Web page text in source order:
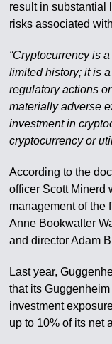
result in substantial
risks associated
“Cryptocurrency is
limited history; it is
regulatory actions
materially adverse
investment in
cryptocurrency or
According to the
officer Scott Minerd
management of the
Anne Bookwalter
and director Adam
Last year,
that its
investment
up to 10% of its net